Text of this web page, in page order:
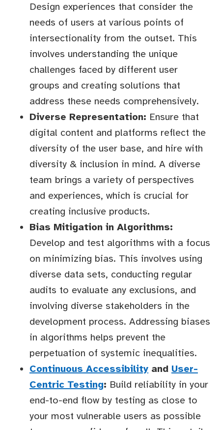
Design experiences that consider the
needs of users at various points of
intersectionality from the outset. This
involves understanding the unique
challenges faced by different user
groups and creating solutions that
address these needs comprehensively.
Diverse Representation: Ensure that
digital content and platforms reflect the
diversity of the user base, and hire with
diversity & inclusion in mind. A diverse
team brings a variety of perspectives
and experiences, which is crucial for
creating inclusive products.
Bias Mitigation in Algorithms:
Develop and test algorithms with a focus
on minimizing bias. This involves using
diverse data sets, conducting regular
audits to evaluate any exclusions, and
involving diverse stakeholders in the
development process. Addressing biases
in algorithms helps prevent the
perpetuation of systemic inequalities.
Continuous Accessibility and User-
Centric Testing: Build reliability in your
end-to-end flow by testing as close to
your most vulnerable users as possible